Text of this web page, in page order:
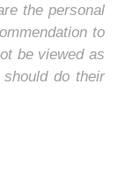
the personal
to
be viewed as
do their